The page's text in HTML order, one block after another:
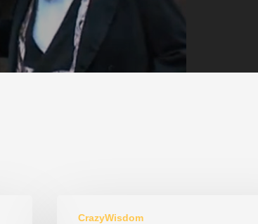
CrazyWisdom